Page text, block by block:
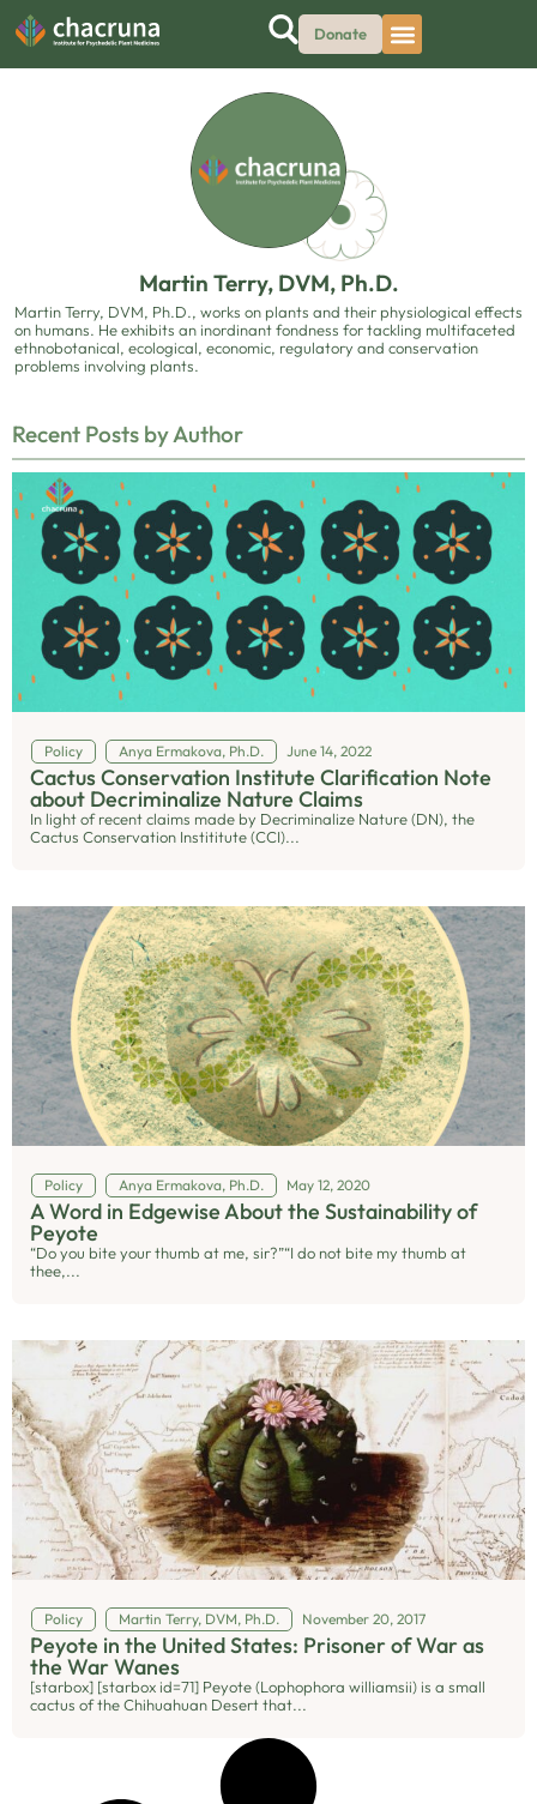
Donate
Martin Terry, DVM, Ph.D.
Martin Terry, DVM, Ph.D., works on plants and their physiological effects
on humans. He exhibits an inordinant fondness for tackling multifaceted
ethnobotanical, ecological, economic, regulatory and conservation
problems involving plants.
Recent Posts by Author
Policy Anya Ermakova, Ph.D. June 14, 2022
Cactus Conservation Institute Clarification Note
about Decriminalize Nature Claims
In light of recent claims made by Decriminalize Nature (DN), the
Cactus Conservation Instititute (CCI)...
Policy Anya Ermakova, Ph.D. May 12, 2020
A Word in Edgewise About the Sustainability of
Peyote
“Do you bite your thumb at me, sir?”“I do not bite my thumb at
thee,...
Policy Martin Terry, DVM, Ph.D. November 20, 2017
Peyote in the United States: Prisoner of War as
the War Wanes
[starbox] [starbox id=71] Peyote (Lophophora williamsii) is a small
cactus of the Chihuahuan Desert that...